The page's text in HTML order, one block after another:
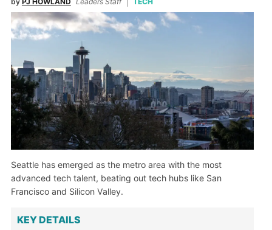
Seattle has emerged as the metro area with the most
advanced tech talent, beating out tech hubs like San
Francisco and Silicon Valley.
KEY DETAILS